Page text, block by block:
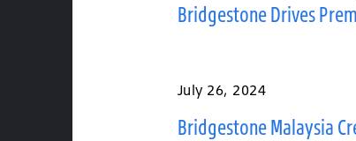
Bridgestone Drives
July 26, 2024
Bridgestone Malaysia